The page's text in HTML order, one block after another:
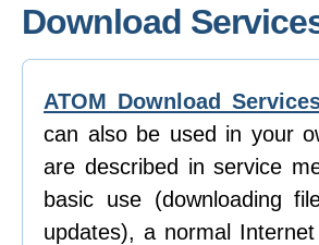
Download
ATOM Download
can also be used in your
are described in service
basic use (downloading
updates), a normal